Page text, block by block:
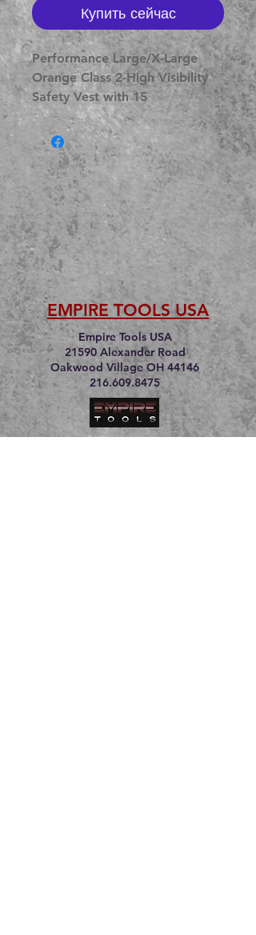
Купить сейчас
Performance Large/X-Large
Orange Class 2-High Visibility
Safety Vest with 15
EMPIRE TOOLS USA
Empire Tools USA
21590 Alexander Road
Oakwood Village OH 44146
216.609.8475